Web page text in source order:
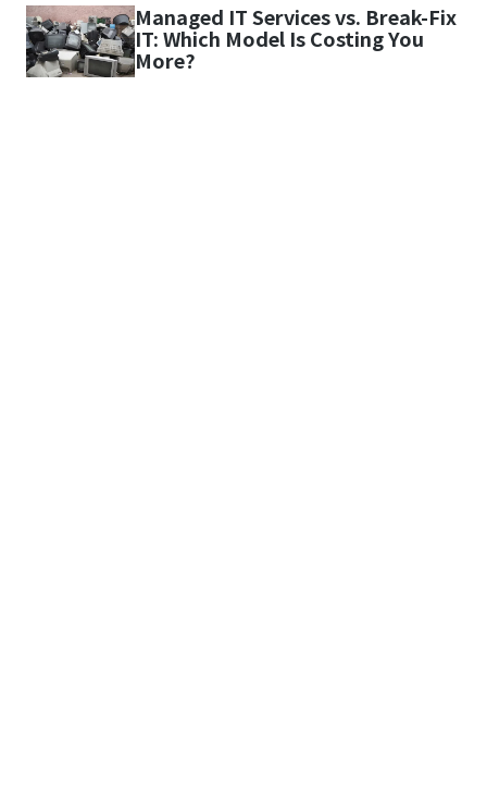
Managed IT Services vs. Break-Fix
IT: Which Model Is Costing You
More?